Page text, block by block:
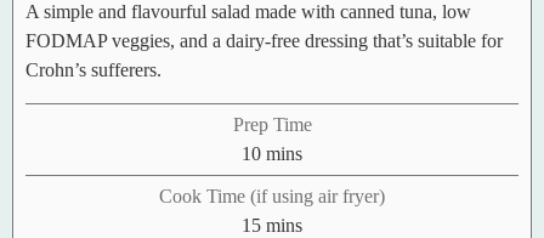
A simple and flavourful salad made with canned tuna, low
FODMAP veggies, and a dairy-free dressing that’s suitable for
Crohn’s sufferers.
Prep Time
10minutes
mins
Cook Time (if using air fryer)
15minutes
mins